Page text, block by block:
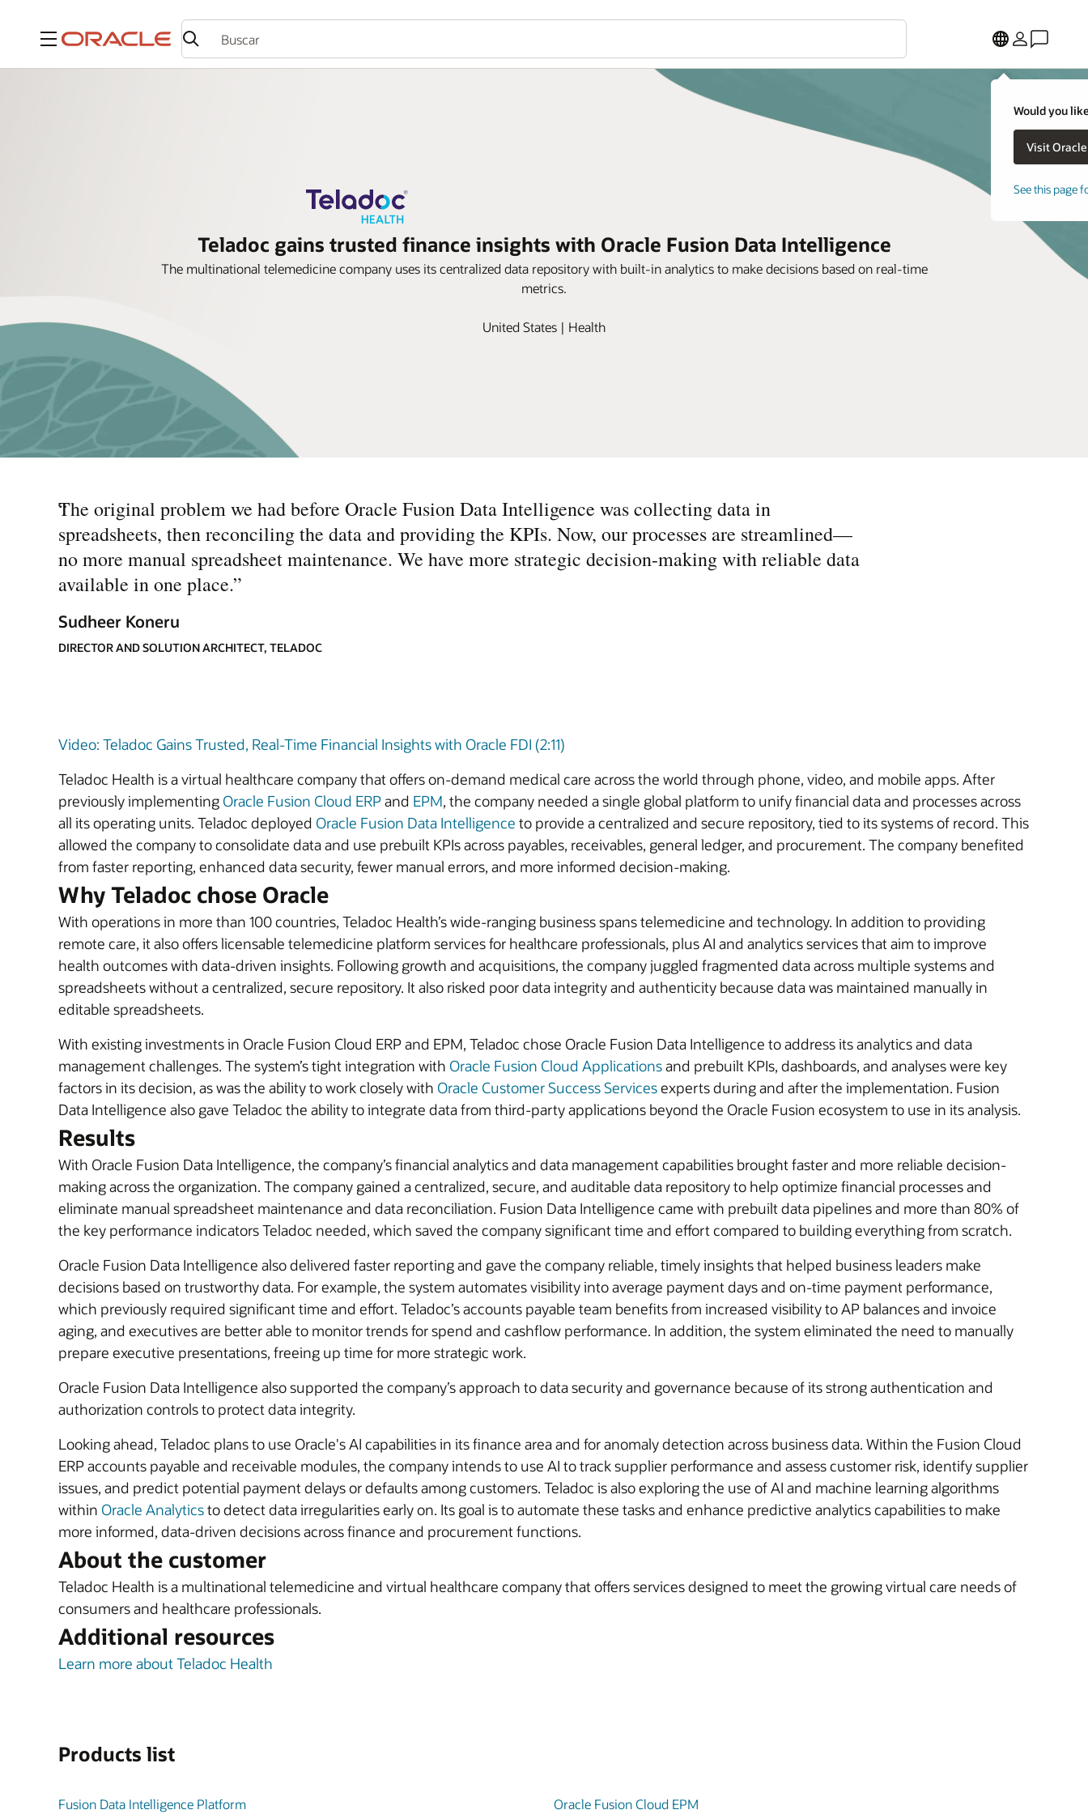
Menú
Would you
See this page
Teladoc gains trusted finance insights with Oracle Fusion Data Intelligence
The multinational telemedicine company uses its centralized data repository with built-in analytics to make decisions based on real-time
metrics.
United States | Health
“
The original problem we had before Oracle Fusion Data Intelligence was collecting data in
spreadsheets, then reconciling the data and providing the KPIs. Now, our processes are streamlined—
no more manual spreadsheet maintenance. We have more strategic decision-making with reliable data
available in one place.”
Sudheer Koneru
DIRECTOR AND SOLUTION ARCHITECT, TELADOC
Video: Teladoc Gains Trusted, Real-Time Financial Insights with Oracle FDI (2:11)
Teladoc Health is a virtual healthcare company that offers on-demand medical care across the world through phone, video, and mobile apps. After
previously implementing Oracle Fusion Cloud ERPand EPM, the company needed a single global platform to unify financial data and processes across
all its operating units. Teladoc deployed Oracle Fusion Data Intelligence to provide a centralized and secure repository, tied to its systems of record. This
allowed the company to consolidate data and use prebuilt KPIs across payables, receivables, general ledger, and procurement. The company benefited
from faster reporting, enhanced data security, fewer manual errors, and more informed decision-making.
Why Teladoc chose Oracle
With operations in more than 100 countries, Teladoc Health’s wide-ranging business spans telemedicine and technology. In addition to providing
remote care, it also offers licensable telemedicine platform services for healthcare professionals, plus AI and analytics services that aim to improve
health outcomes with data-driven insights. Following growth and acquisitions, the company juggled fragmented data across multiple systems and
spreadsheets without a centralized, secure repository. It also risked poor data integrity and authenticity because data was maintained manually in
editable spreadsheets.
With existing investments in Oracle Fusion Cloud ERP and EPM, Teladoc chose Oracle Fusion Data Intelligence to address its analytics and data
management challenges. The system’s tight integration with Oracle Fusion Cloud Applicationsand prebuilt KPIs, dashboards, and analyses were key
factors in its decision, as was the ability to work closely with Oracle Customer Success Servicesexperts during and after the implementation. Fusion
Data Intelligence also gave Teladoc the ability to integrate data from third-party applications beyond the Oracle Fusion ecosystem to use in its analysis.
Results
With Oracle Fusion Data Intelligence, the company’s financial analytics and data management capabilities brought faster and more reliable decision-
making across the organization. The company gained a centralized, secure, and auditable data repository to help optimize financial processes and
eliminate manual spreadsheet maintenance and data reconciliation. Fusion Data Intelligence came with prebuilt data pipelines and more than 80% of
the key performance indicators Teladoc needed, which saved the company significant time and effort compared to building everything from scratch.
Oracle Fusion Data Intelligence also delivered faster reporting and gave the company reliable, timely insights that helped business leaders make
decisions based on trustworthy data. For example, the system automates visibility into average payment days and on-time payment performance,
which previously required significant time and effort. Teladoc’s accounts payable team benefits from increased visibility to AP balances and invoice
aging, and executives are better able to monitor trends for spend and cashflow performance. In addition, the system eliminated the need to manually
prepare executive presentations, freeing up time for more strategic work.
Oracle Fusion Data Intelligence also supported the company’s approach to data security and governance because of its strong authentication and
authorization controls to protect data integrity.
Looking ahead, Teladoc plans to use Oracle's AI capabilities in its finance area and for anomaly detection across business data. Within the Fusion Cloud
ERP accounts payable and receivable modules, the company intends to use AI to track supplier performance and assess customer risk, identify supplier
issues, and predict potential payment delays or defaults among customers. Teladoc is also exploring the use of AI and machine learning algorithms
within Oracle Analyticsto detect data irregularities early on. Its goal is to automate these tasks and enhance predictive analytics capabilities to make
more informed, data-driven decisions across finance and procurement functions.
About the customer
Teladoc Health is a multinational telemedicine and virtual healthcare company that offers services designed to meet the growing virtual care needs of
consumers and healthcare professionals.
Additional resources
Learn more about Teladoc Health
Products list
Fusion Data Intelligence Platform Oracle Fusion Cloud EPM